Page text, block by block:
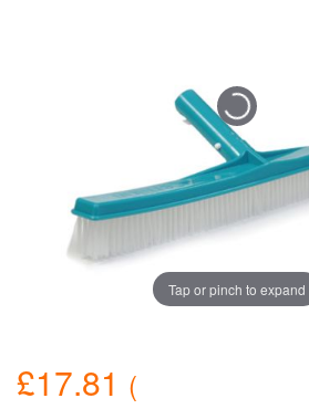
Tap or pinch to expand
£17.81 (